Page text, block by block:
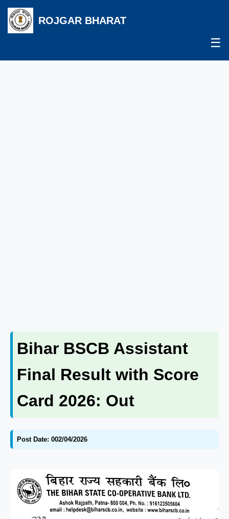
ROJGAR BHARAT
☰
Bihar BSCB Assistant
Final Result with Score
Card 2026: Out
Post Date: 002/04/2026